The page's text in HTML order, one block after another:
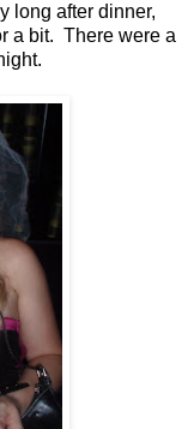
long after dinner,
a bit. There were a